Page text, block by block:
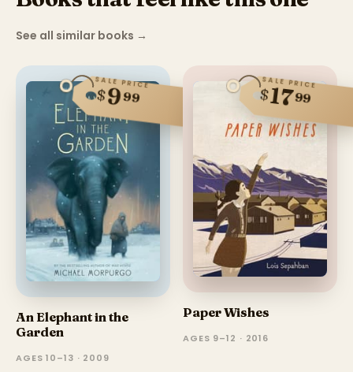
See all similar books →
SALE PRICE
$999
An Elephant in the
Garden
AGES 10–13 · 2009
SALE PRICE
$1799
Paper Wishes
AGES 9–12 · 2016